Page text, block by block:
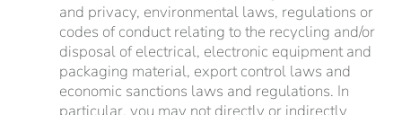
and privacy, environmental laws, regulations or
codes of conduct relating to the recycling and/or
disposal of electrical, electronic equipment and
packaging material, export control laws and
economic sanctions laws and regulations. In
particular, you may not directly or indirectly